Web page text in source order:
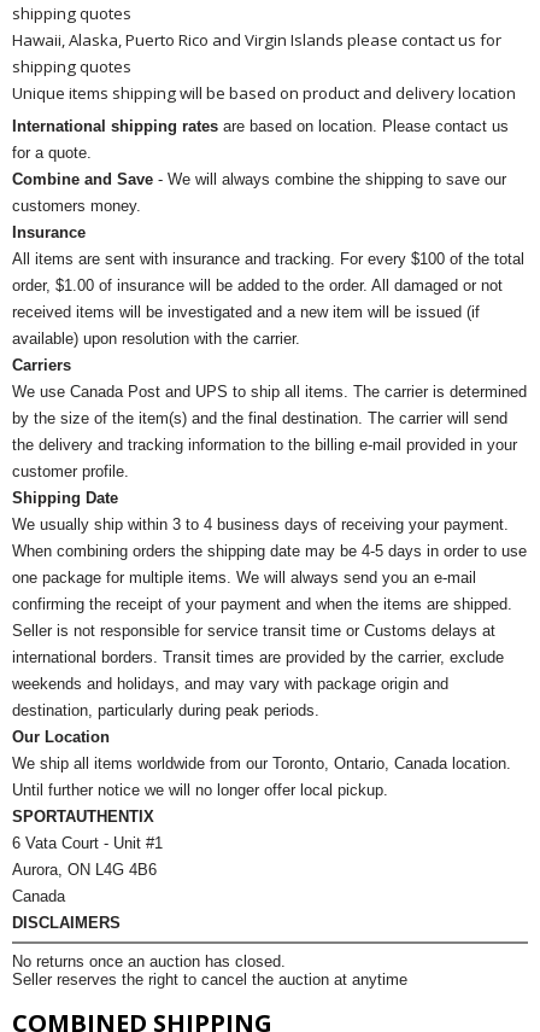
shipping quotes
Hawaii, Alaska, Puerto Rico and Virgin Islands please contact us for
shipping quotes
Unique items shipping will be based on product and delivery location
International shipping rates are based on location. Please contact us
for a quote.
Combine and Save - We will always combine the shipping to save our
customers money.
Insurance
All items are sent with insurance and tracking. For every $100 of the total
order, $1.00 of insurance will be added to the order. All damaged or not
received items will be investigated and a new item will be issued (if
available) upon resolution with the carrier.
Carriers
We use Canada Post and UPS to ship all items. The carrier is determined
by the size of the item(s) and the final destination. The carrier will send
the delivery and tracking information to the billing e-mail provided in your
customer profile.
Shipping Date
We usually ship within 3 to 4 business days of receiving your payment.
When combining orders the shipping date may be 4-5 days in order to use
one package for multiple items. We will always send you an e-mail
confirming the receipt of your payment and when the items are shipped.
Seller is not responsible for service transit time or Customs delays at
international borders. Transit times are provided by the carrier, exclude
weekends and holidays, and may vary with package origin and
destination, particularly during peak periods.
Our Location
We ship all items worldwide from our Toronto, Ontario, Canada location.
Until further notice we will no longer offer local pickup.
SPORTAUTHENTIX
6 Vata Court - Unit #1
Aurora, ON L4G 4B6
Canada
DISCLAIMERS
No returns once an auction has closed.
Seller reserves the right to cancel the auction at anytime
COMBINED SHIPPING